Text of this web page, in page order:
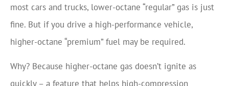
most cars and trucks, lower-octane “regular” gas is just
fine. But if you drive a high-performance vehicle,
higher-octane “premium” fuel may be required.
Why? Because higher-octane gas doesn’t ignite as
quickly – a feature that helps high-compression